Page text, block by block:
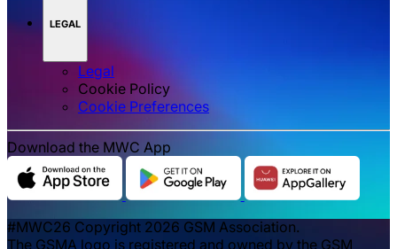
LEGAL
Legal
Cookie Policy
‌‌Cookie Preferences
Download the MWC App
#MWC26 Copyright 2026 GSM Association.
The GSMA logo is registered and owned by the GSM